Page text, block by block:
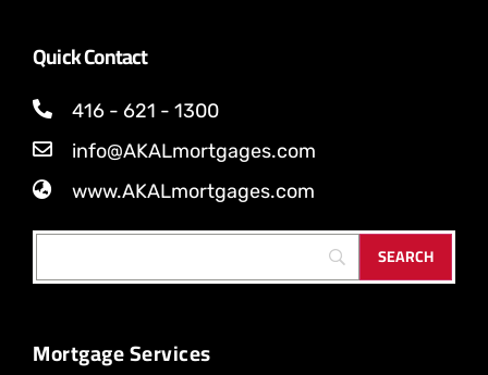
Quick Contact
416 - 621 - 1300
info@AKALmortgages.com
www.AKALmortgages.com
Mortgage Services